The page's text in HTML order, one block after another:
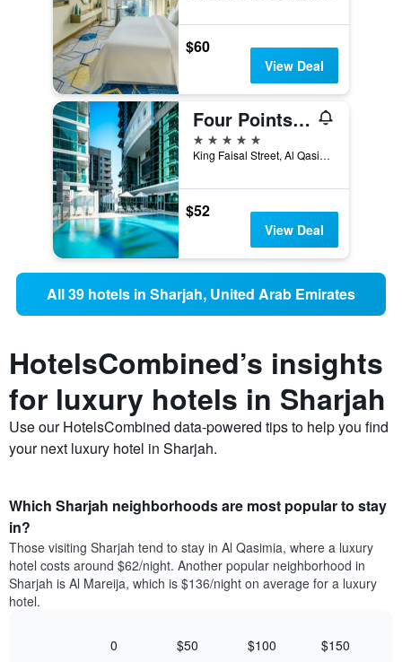
$60
View Deal
Four Points by Sheraton Sharjah
5 stars
King Faisal Street, Al Qasimia, Sharjah, United Arab Emirates
$52
View Deal
All 39 hotels in Sharjah, United Arab Emirates
HotelsCombined’s insights
for luxury hotels in Sharjah
Use our HotelsCombined data-powered tips to help you find
your next luxury hotel in Sharjah.
Which Sharjah neighborhoods are most popular to stay
in?
Those visiting Sharjah tend to stay in Al Qasimia, where a luxury
hotel costs around $62/night. Another popular neighborhood in
Sharjah is Al Mareija, which is $136/night on average for a luxury
hotel.
0 $50 $100 $150